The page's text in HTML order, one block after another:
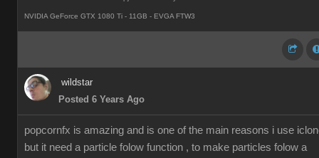
NVIDIA GeForce GTX 1080 Ti - 11GB - EVGA FTW3
wildstar
Posted 6 Years Ago
popcornfx is amazing and is one of the main reasons i use
but it need a particle folow function , to make particles folow a